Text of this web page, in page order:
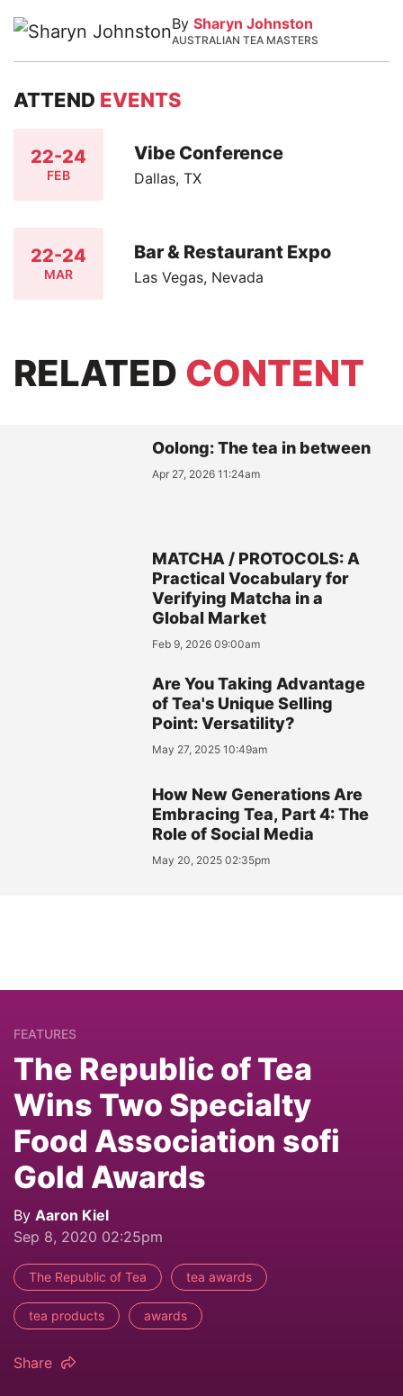
By Sharyn Johnston
AUSTRALIAN TEA MASTERS
ATTEND EVENTS
22-24
FEB
Vibe Conference
Dallas, TX
22-24
MAR
Bar & Restaurant Expo
Las Vegas, Nevada
RELATED CONTENT
Oolong: The tea in between
Apr 27, 2026 11:24am
MATCHA / PROTOCOLS: A
Practical Vocabulary for
Verifying Matcha in a
Global Market
Feb 9, 2026 09:00am
Are You Taking Advantage
of Tea's Unique Selling
Point: Versatility?
May 27, 2025 10:49am
How New Generations Are
Embracing Tea, Part 4: The
Role of Social Media
May 20, 2025 02:35pm
FEATURES
The Republic of Tea
Wins Two Specialty
Food Association sofi
Gold Awards
By Aaron Kiel
Sep 8, 2020 02:25pm
The Republic of Tea tea awards
tea products awards
Share